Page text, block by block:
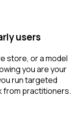
users
store, or a model
you are your
run targeted
from practitioners.